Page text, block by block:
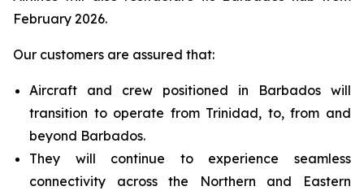
February 2026.
Our customers are assured that:
Aircraft and crew positioned in Barbados will
transition to operate from Trinidad, to, from and
beyond Barbados.
They will continue to experience seamless
connectivity across the Northern and Eastern